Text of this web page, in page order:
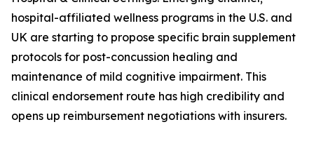
hospital-affiliated wellness programs in the U.S. and
UK are starting to propose specific brain supplement
protocols for post-concussion healing and
maintenance of mild cognitive impairment. This
clinical endorsement route has high credibility and
opens up reimbursement negotiations with insurers.